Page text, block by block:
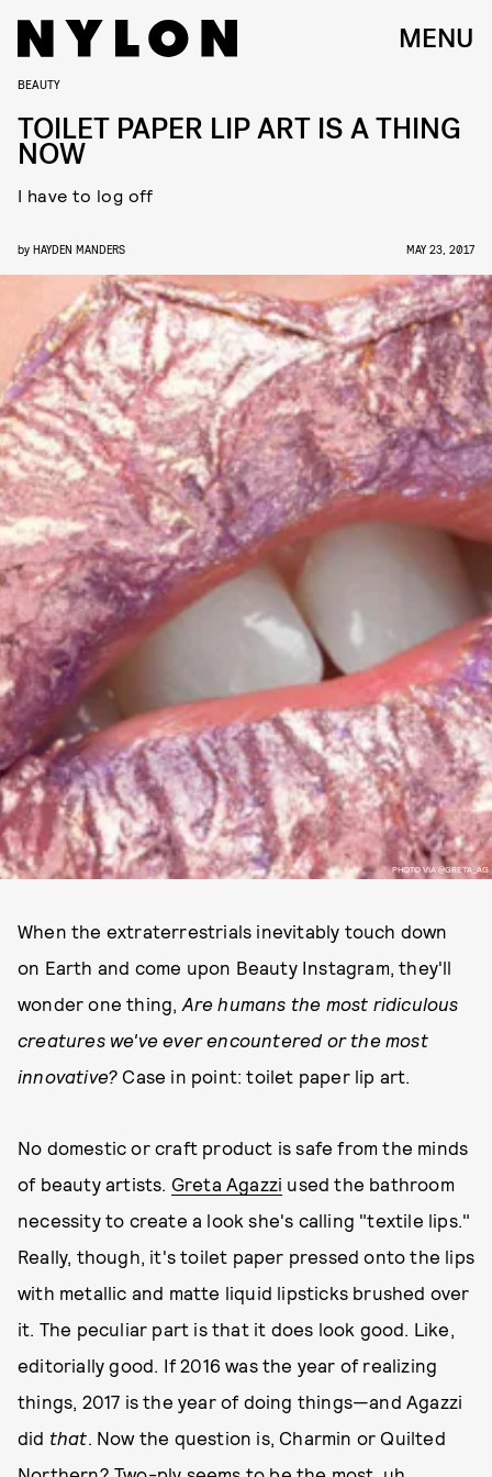
MENU
PHOTO VIA @GRETA_AG
BEAUTY
TOILET PAPER LIP ART IS A THING
NOW
I have to log off
by HAYDEN MANDERS MAY 23, 2017
When the extraterrestrials inevitably touch down
on Earth and come upon Beauty Instagram, they'll
wonder one thing, Are humans the most ridiculous
creatures we've ever encountered or the most
innovative? Case in point: toilet paper lip art.
No domestic or craft product is safe from the minds
of beauty artists. Greta Agazzi used the bathroom
necessity to create a look she's calling "textile lips."
Really, though, it's toilet paper pressed onto the lips
with metallic and matte liquid lipsticks brushed over
it. The peculiar part is that it does look good. Like,
editorially good. If 2016 was the year of realizing
things, 2017 is the year of doing things—and Agazzi
did that. Now the question is, Charmin or Quilted